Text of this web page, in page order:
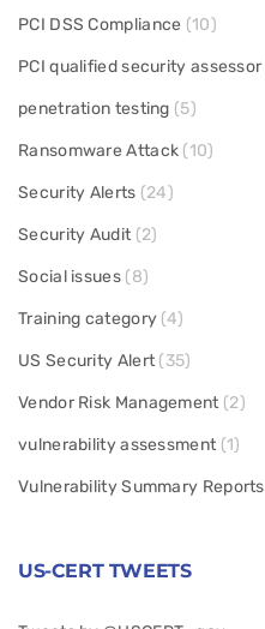
PCI DSS Compliance (10)
PCI qualified security assessor
penetration testing (5)
Ransomware Attack (10)
Security Alerts (24)
Security Audit (2)
Social issues(8)
Training category (4)
US Security Alert (35)
Vendor Risk Management (2)
vulnerability assessment (1)
Vulnerability Summary Reports
US-CERT TWEETS